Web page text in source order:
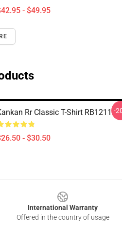
- $49.95
Rr Classic T-Shirt RB1211
- $30.50
-
International Warranty
Offered in the country of usage